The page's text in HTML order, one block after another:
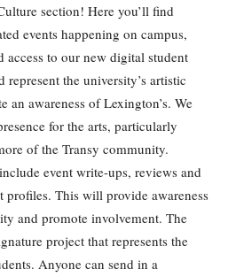
section! Here you’ll find
events happening on campus,
access to our new digital student
the university’s artistic
an awareness of Lexington’s. We
for the arts, particularly
of the Transy community.
event write-ups, reviews and
profiles. This will provide awareness
and promote involvement. The
project that represents the
Anyone can send in a